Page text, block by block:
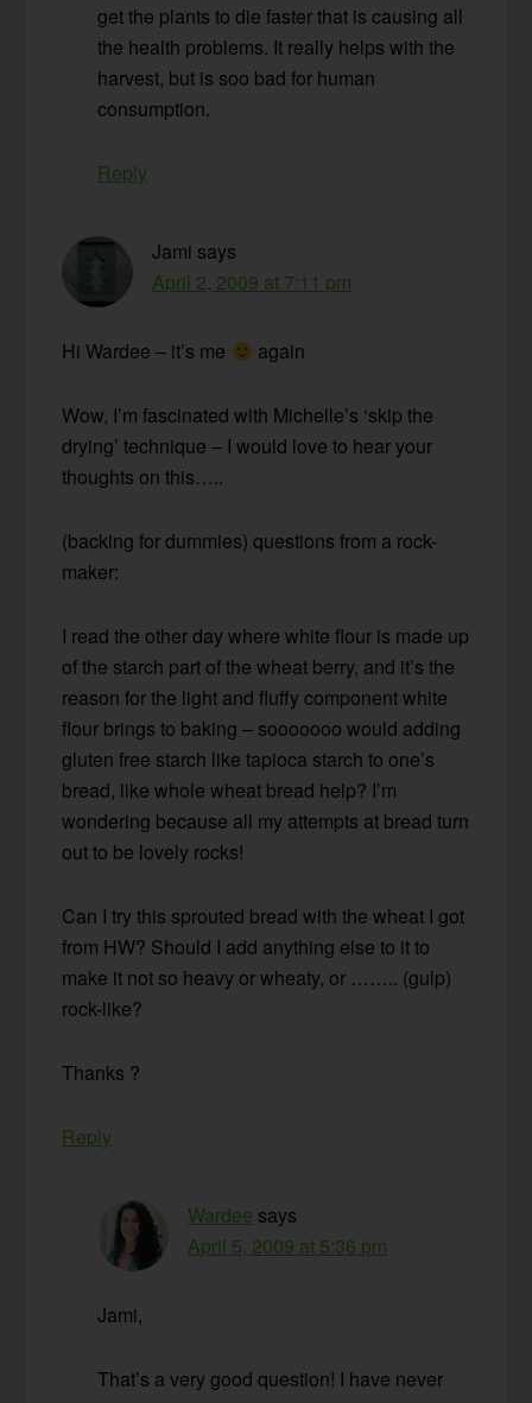
get the plants to die faster that is causing all
the health problems. It really helps with the
harvest, but is soo bad for human
consumption.
Reply
Jami says
April 2, 2009 at 7:11 pm
Hi Wardee – it’s me again
Wow, I’m fascinated with Michelle’s ‘skip the
drying’ technique – I would love to hear your
thoughts on this…..
(backing for dummies) questions from a rock-
maker:
I read the other day where white flour is made up
of the starch part of the wheat berry, and it’s the
reason for the light and fluffy component white
flour brings to baking – sooooooo would adding
gluten free starch like tapioca starch to one’s
bread, like whole wheat bread help? I’m
wondering because all my attempts at bread turn
out to be lovely rocks!
Can I try this sprouted bread with the wheat I got
from HW? Should I add anything else to it to
make it not so heavy or wheaty, or …….. (gulp)
rock-like?
Thanks ?
Reply
Wardee says
April 5, 2009 at 5:36 pm
Jami,
That’s a very good question! I have never